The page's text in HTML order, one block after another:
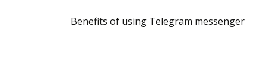
Benefits of using Telegram messenger